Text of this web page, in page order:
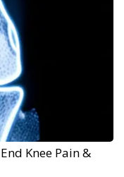
Knee Pain &